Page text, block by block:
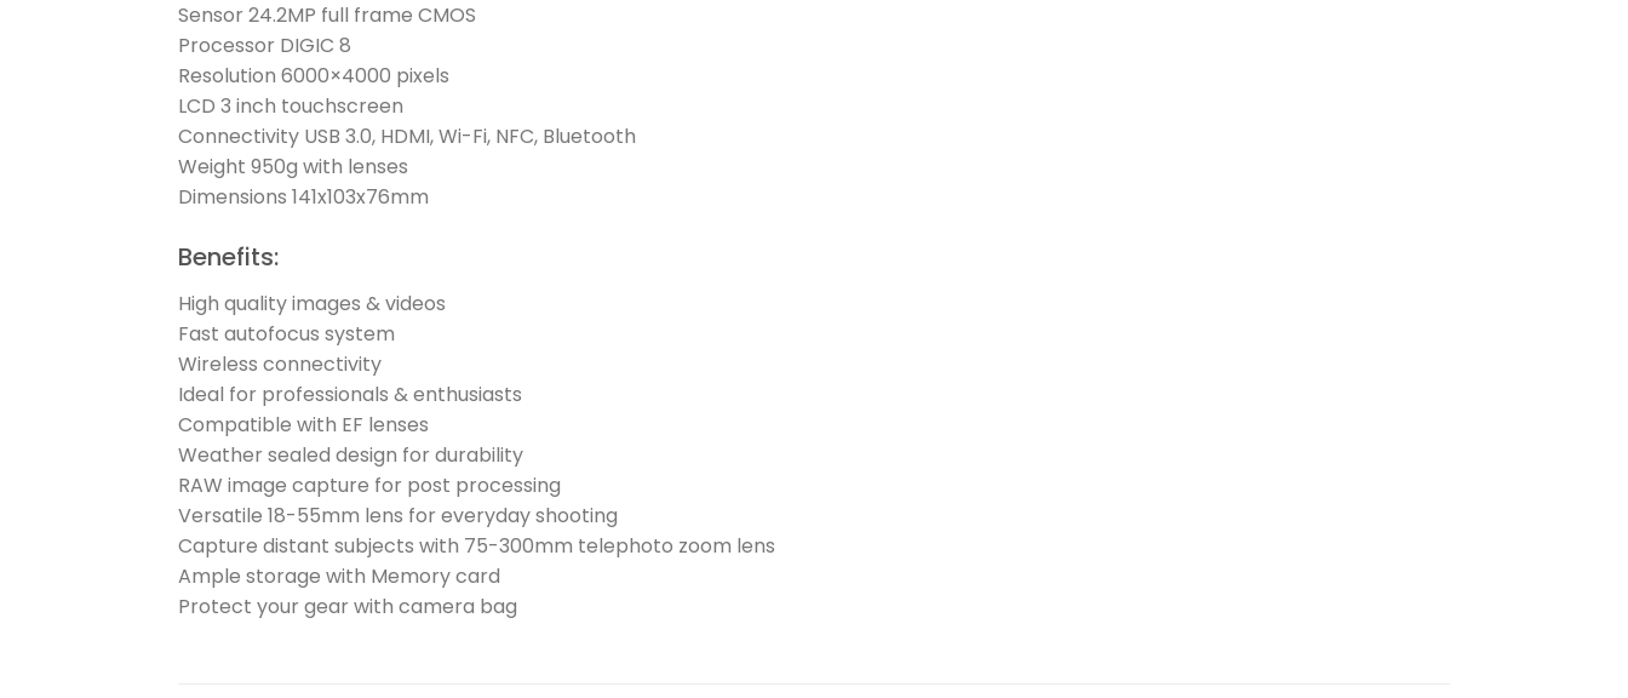
Sensor 24.2MP full frame CMOS
Processor DIGIC 8
Resolution 6000×4000 pixels
LCD 3 inch touchscreen
Connectivity USB 3.0, HDMI, Wi-Fi, NFC, Bluetooth
Weight 950g with lenses
Dimensions 141x103x76mm
Benefits:
High quality images & videos
Fast autofocus system
Wireless connectivity
Ideal for professionals & enthusiasts
Compatible with EF lenses
Weather sealed design for durability
RAW image capture for post processing
Versatile 18-55mm lens for everyday shooting
Capture distant subjects with 75-300mm telephoto zoom lens
Ample storage with Memory card
Protect your gear with camera bag